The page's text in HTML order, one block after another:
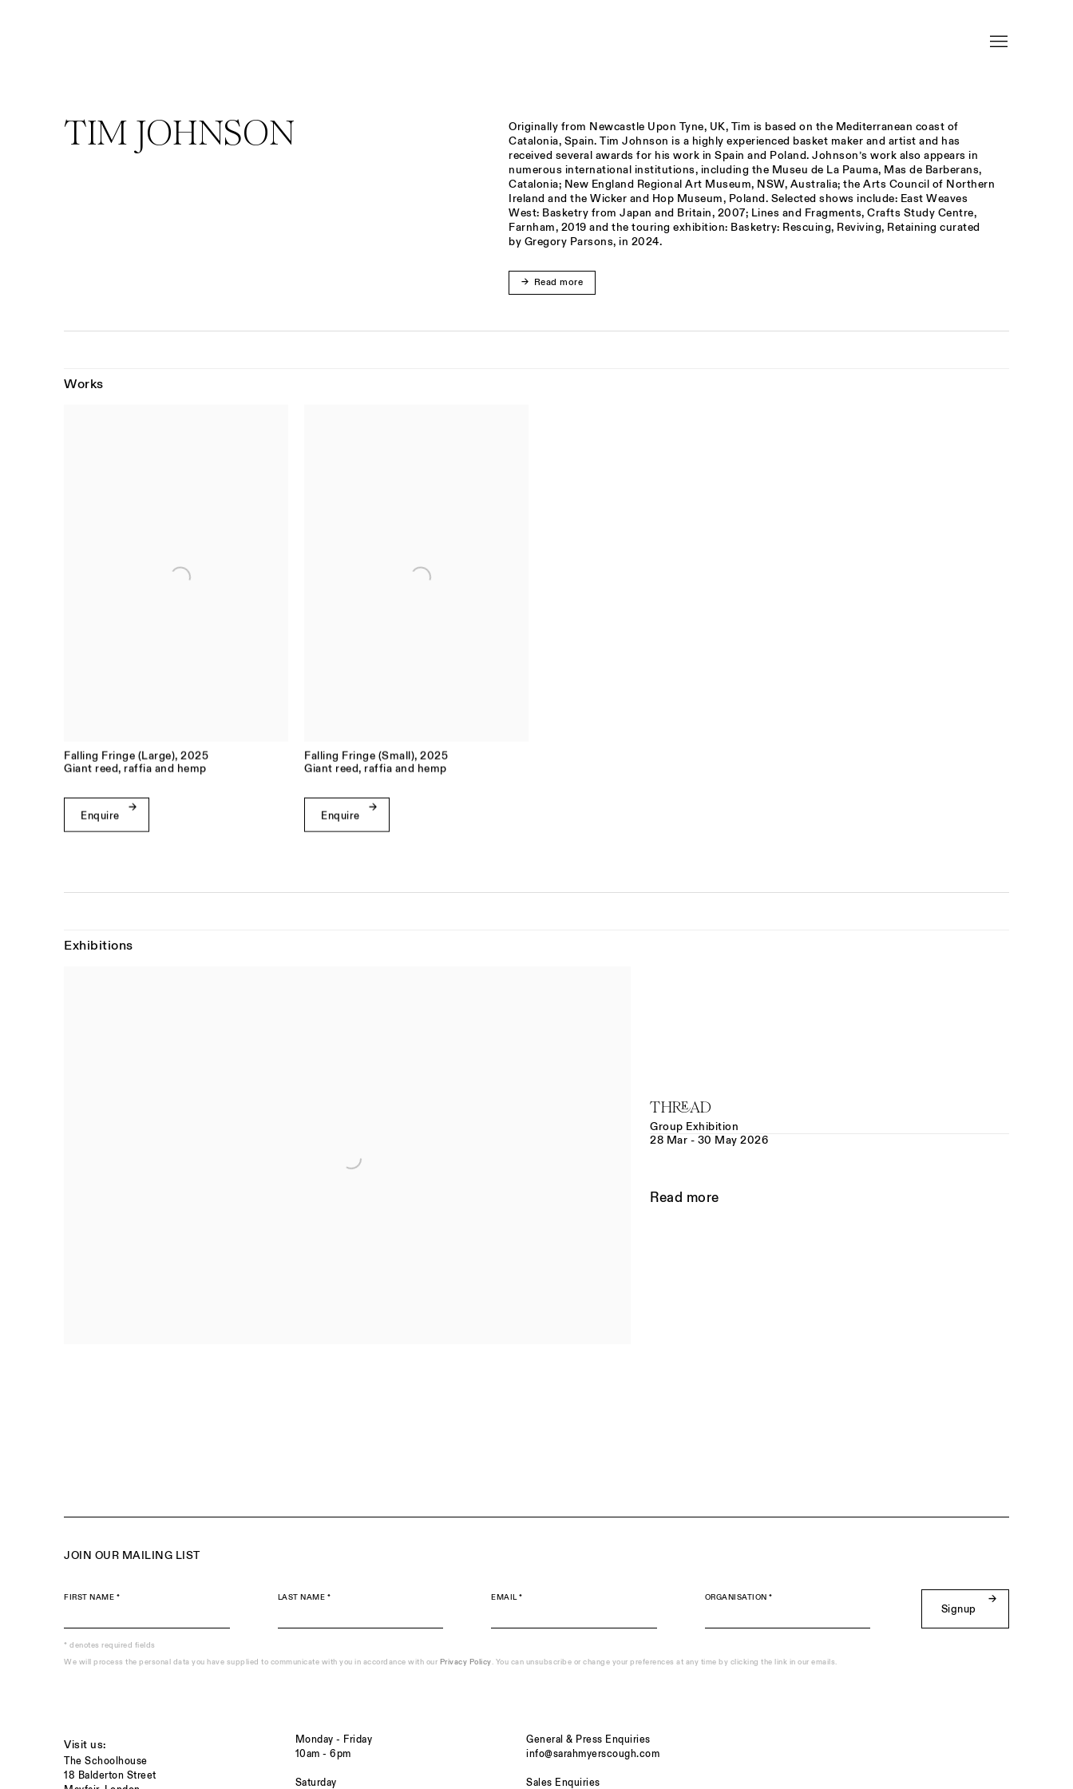
TIM JOHNSON
Originally from Newcastle Upon Tyne, UK, Tim is based on the Mediterranean coast of
Catalonia, Spain. Tim Johnson is a highly experienced basket maker and artist and has
received several awards for his work in Spain and Poland. Johnson’s work also appears in
numerous international institutions, including the Museu de La Pauma, Mas de Barberans,
Catalonia; New England Regional Art Museum, NSW, Australia; the Arts Council of Northern
Ireland and the Wicker and Hop Museum, Poland. Selected shows include: East Weaves
West: Basketry from Japan and Britain, 2007; Lines and Fragments, Crafts Study Centre,
Farnham, 2019 and the touring exhibition: Basketry: Rescuing, Reviving, Retaining curated
by Gregory Parsons, in 2024.
Read more
Works
Falling Fringe (Large), 2025
Giant reed, raffia and hemp
Enquire
Falling Fringe (Small), 2025
Giant reed, raffia and hemp
Enquire
Exhibitions
THREAD
Group Exhibition
28 Mar - 30 May 2026
Read more
JOIN OUR MAILING LIST
FIRST NAME * LAST NAME * EMAIL * ORGANISATION *
Signup
* denotes required fields
We will process the personal data you have supplied to communicate with you in accordance with our Privacy Policy. You can unsubscribe or change your preferences at any time by clicking the link in our emails.
Visit us:
The Schoolhouse
18 Balderton Street
Monday - Friday
10am - 6pm
Saturday
General & Press Enquiries
info@sarahmyerscough.com
Sales Enquiries